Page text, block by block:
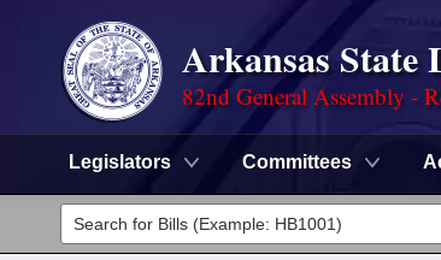
Arkansas State
82nd General Assembly -
Legislators Committees
Legislators